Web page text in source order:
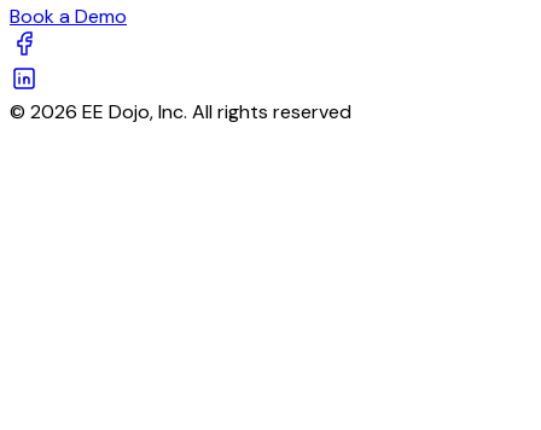
Book a Demo
© 2026 EE Dojo, Inc. All rights reserved